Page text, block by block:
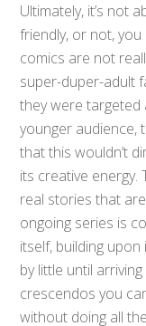
Ultimately, it’s not
friendly, or not, you
comics are not
super-duper-adult
they were targeted
younger audience,
that this wouldn’t
its creative energy.
real stories that
ongoing series is
itself, building
by little until
crescendos you
without doing all